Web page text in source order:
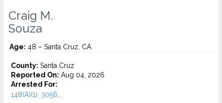
Craig M.
Souza
Age: 48 – Santa Cruz, CA
County: Santa Cruz
Reported On: Aug 04, 2026
Arrested For:
148(A)(1), 3056...